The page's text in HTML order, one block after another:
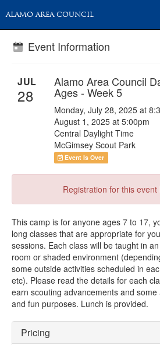
ALAMO AREA COUNCIL
Event Information
JUL
28
Alamo Area Council
Ages - Week 5
Monday, July 28, 2025 at
August 1, 2025 at 5:00pm
Central Daylight Time
McGimsey Scout Park
Event Is Over
Registration for this event
This camp is for anyone ages 7 to 17,
long classes that are appropriate for
sessions. Each class will be taught in
room or shaded environment
some outside activities scheduled in
etc). Please read the details for each
earn scouting advancements and
and fun purposes. Lunch is provided.
Pricing